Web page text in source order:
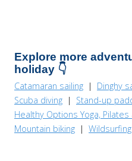
Explore more
holiday 👇
Catamaran sailing | Dinghy
Scuba diving | Stand-up
Healthy Options Yoga,
Mountain biking | Wildsurfing